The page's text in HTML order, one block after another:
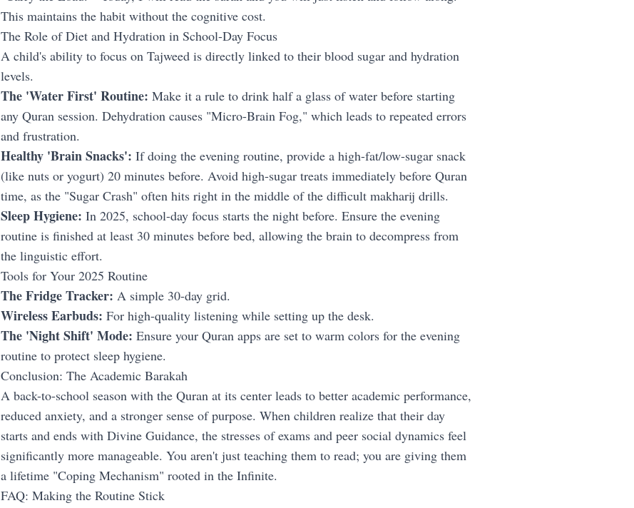
This maintains the habit without the cognitive cost.
The Role of Diet and Hydration in School-Day Focus
A child's ability to focus on Tajweed is directly linked to their blood sugar and hydration
levels.
The 'Water First' Routine: Make it a rule to drink half a glass of water before starting
any Quran session. Dehydration causes "Micro-Brain Fog," which leads to repeated errors
and frustration.
Healthy 'Brain Snacks': If doing the evening routine, provide a high-fat/low-sugar snack
(like nuts or yogurt) 20 minutes before. Avoid high-sugar treats immediately before Quran
time, as the "Sugar Crash" often hits right in the middle of the difficult makharij drills.
Sleep Hygiene: In 2025, school-day focus starts the night before. Ensure the evening
routine is finished at least 30 minutes before bed, allowing the brain to decompress from
the linguistic effort.
Tools for Your 2025 Routine
The Fridge Tracker: A simple 30-day grid.
Wireless Earbuds: For high-quality listening while setting up the desk.
The 'Night Shift' Mode: Ensure your Quran apps are set to warm colors for the evening
routine to protect sleep hygiene.
Conclusion: The Academic Barakah
A back-to-school season with the Quran at its center leads to better academic performance,
reduced anxiety, and a stronger sense of purpose. When children realize that their day
starts and ends with Divine Guidance, the stresses of exams and peer social dynamics feel
significantly more manageable. You aren't just teaching them to read; you are giving them
a lifetime "Coping Mechanism" rooted in the Infinite.
FAQ: Making the Routine Stick